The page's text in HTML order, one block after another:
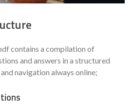
contains a compilation of
and answers in a structured
navigation always online;